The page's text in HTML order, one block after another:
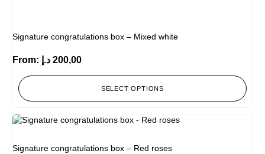
Signature congratulations box – Mixed white
From: 200,00 د.إ
SELECT OPTIONS
Signature congratulations box – Red roses